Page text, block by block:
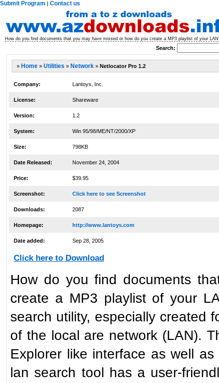
Submit Program | Contact us
How do you find documents that you may have missed or how do you create a MP3 playlist of your
Search:
» Home » Utilities » Network » Netlocator Pro 1.2
Company: Lantoys, Inc.
License: Shareware
Version: 1.2
System: Win 95/98/ME/NT/2000/XP
Size: 798KB
Date Released: November 24, 2004
Price: $39.95
Screenshot: Click here to see Screenshot
Downloads: 2087
Homepage: http://www.lantoys.com
Date added: Sep 28, 2005
Click here to Download
How do you find documents
create a MP3 playlist of your
search utility, especially created
of the local are network (LAN).
Explorer like interface as well
lan search tool has a user-